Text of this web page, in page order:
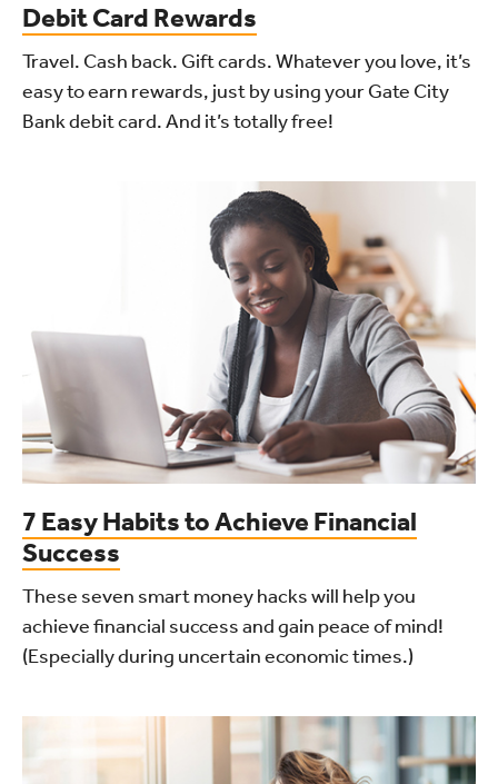
Debit Card Rewards
Travel. Cash back. Gift cards. Whatever you love, it’s
easy to earn rewards, just by using your Gate City
Bank debit card. And it’s totally free!
7 Easy Habits to Achieve Financial
Success
These seven smart money hacks will help you
achieve financial success and gain peace of mind!
(Especially during uncertain economic times.)